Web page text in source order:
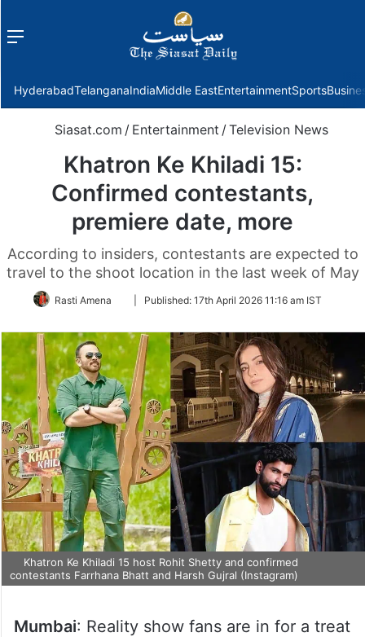
Menu
HyderabadTelanganaIndiaMiddle EastEntertainmentSports
Siasat.com / Entertainment / Television News
Khatron Ke Khiladi 15:
Confirmed contestants,
premiere date, more
According to insiders, contestants are expected to
travel to the shoot location in the last week of May
Rasti Amena
FollowPublished: 17th April 2026 11:16 am IST
Khatron Ke Khiladi 15 host Rohit Shetty and confirmed
contestants Farrhana Bhatt and Harsh Gujral (Instagram)
Mumbai: Reality show fans are in for a treat